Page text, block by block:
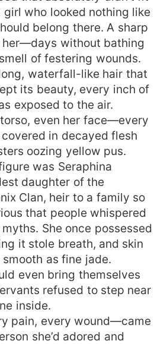
my empress.” “Dude, I’m
I’m supposed to be a guy.”
girl who looked nothing like
belong there. A sharp
her—days without bathing
of festering wounds.
waterfall-like hair that
its beauty, every inch of
exposed to the air.
even her face—every
in decayed flesh
oozing yellow pus.
was Seraphina
daughter of the
Clan, heir to a family so
that people whispered
She once possessed
it stole breath, and skin
as fine jade.
even bring themselves
refused to step near
inside.
pain, every wound—came
she’d adored and